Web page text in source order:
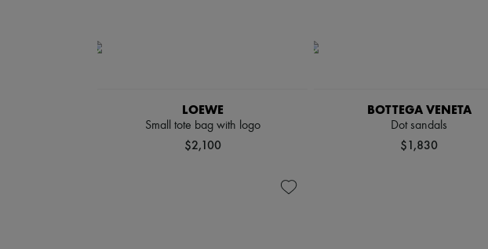
LOEWE
Small tote bag with logo
$2,100
BOTTEGA VENETA
Dot sandals
$1,830